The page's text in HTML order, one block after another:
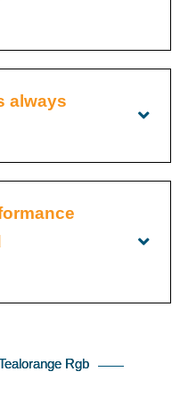
always